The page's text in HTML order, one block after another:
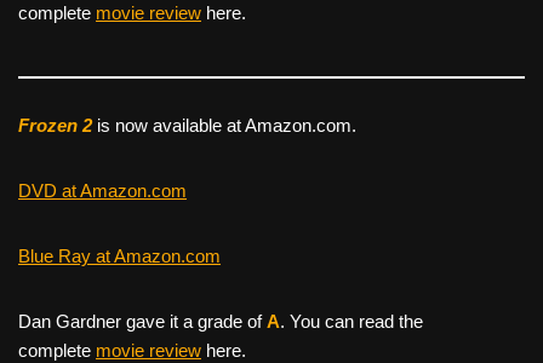
complete movie review here.
Frozen 2is now available at Amazon.com.
DVD at Amazon.com
Blue Ray at Amazon.com
Dan Gardner gave it a grade ofA. You can read the
complete movie review here.